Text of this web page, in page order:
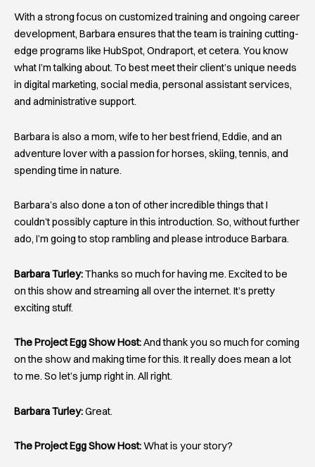
With a strong focus on customized training and ongoing career
development, Barbara ensures that the team is training cutting-
edge programs like HubSpot, Ondraport, et cetera. You know
what I’m talking about. To best meet their client’s unique needs
in digital marketing, social media, personal assistant services,
and administrative support.
Barbara is also a mom, wife to her best friend, Eddie, and an
adventure lover with a passion for horses, skiing, tennis, and
spending time in nature.
Barbara’s also done a ton of other incredible things that I
couldn’t possibly capture in this introduction. So, without further
ado, I’m going to stop rambling and please introduce Barbara.
Barbara Turley:Thanks so much for having me. Excited to be
on this show and streaming all over the internet. It’s pretty
exciting stuff.
The Project Egg Show Host:And thank you so much for coming
on the show and making time for this. It really does mean a lot
to me. So let’s jump right in. All right.
Barbara Turley:Great.
The Project Egg Show Host:What is your story?